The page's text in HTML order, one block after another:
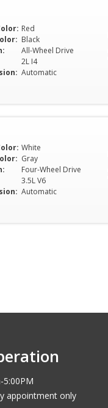
Red
Black
All-Wheel Drive
2L I4
Automatic
White
Gray
Four-Wheel Drive
3.5L V6
Automatic
5:00PM
appointment only